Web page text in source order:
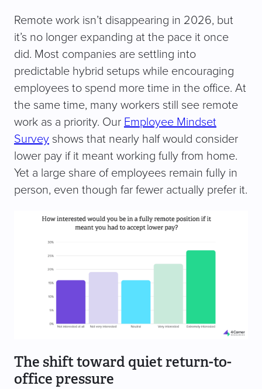
Remote work isn’t disappearing in 2026, but
it’s no longer expanding at the pace it once
did. Most companies are settling into
predictable hybrid setups while encouraging
employees to spend more time in the office. At
the same time, many workers still see remote
work as a priority. Our Employee Mindset
Survey shows that nearly half would consider
lower pay if it meant working fully from home.
Yet a large share of employees remain fully in
person, even though far fewer actually prefer it.
The shift toward quiet return-to-
office pressure